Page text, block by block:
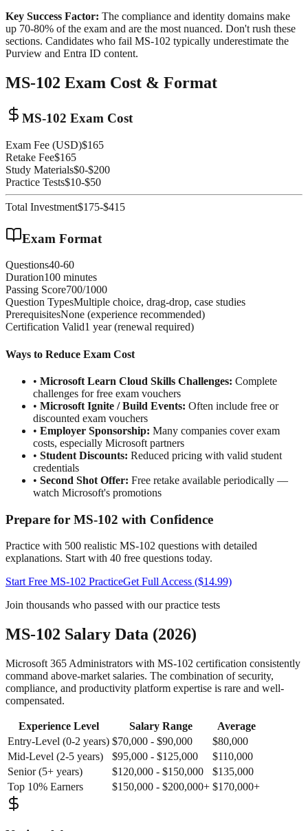
Key Success Factor: The compliance and identity domains make
up 70-80% of the exam and are the most nuanced. Don't rush these
sections. Candidates who fail MS-102 typically underestimate the
Purview and Entra ID content.
MS-102 Exam Cost & Format
MS-102 Exam Cost
Exam Fee (USD)$165
Retake Fee$165
Study Materials$0-$200
Practice Tests$10-$50
Total Investment$175-$415
Exam Format
Questions40-60
Duration100 minutes
Passing Score700/1000
Question TypesMultiple choice, drag-drop, case studies
PrerequisitesNone (experience recommended)
Certification Valid1 year (renewal required)
Ways to Reduce Exam Cost
• Microsoft Learn Cloud Skills Challenges: Complete
challenges for free exam vouchers
• Microsoft Ignite / Build Events: Often include free or
discounted exam vouchers
• Employer Sponsorship: Many companies cover exam
costs, especially Microsoft partners
• Student Discounts: Reduced pricing with valid student
credentials
• Second Shot Offer: Free retake available periodically —
watch Microsoft's promotions
Prepare for MS-102 with Confidence
Practice with 500 realistic MS-102 questions with detailed
explanations. Start with 40 free questions today.
Start Free MS-102 PracticeGet Full Access ($14.99)
Join thousands who passed with our practice tests
MS-102 Salary Data (2026)
Microsoft 365 Administrators with MS-102 certification consistently
command above-market salaries. The combination of security,
compliance, and productivity platform expertise is rare and well-
compensated.
Experience Level Salary Range
Average
Entry-Level (0-2 years) $70,000 - $90,000
$80,000
Mid-Level (2-5 years)
$95,000 - $125,000
$110,000
Senior (5+ years)
$120,000 - $150,000
$135,000
Top 10% Earners
$150,000 - $200,000+ $170,000+